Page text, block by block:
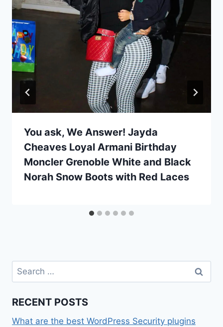
You ask, We Answer! Jayda
Cheaves Loyal Armani Birthday
Moncler Grenoble White and Black
Norah Snow Boots with Red Laces
Search
for:
RECENT POSTS
What are the best WordPress Security plugins